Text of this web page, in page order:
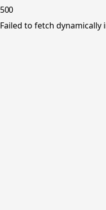
500
Failed to fetch